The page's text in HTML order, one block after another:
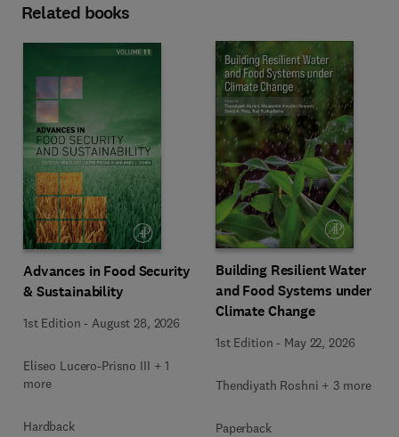
Related books
Advances in Food Security
& Sustainability
1st Edition -August 28, 2026
Eliseo Lucero-Prisno III + 1
more
Hardback
Building Resilient Water
and Food Systems under
Climate Change
1st Edition - May 22, 2026
Thendiyath Roshni + 3 more
Paperback